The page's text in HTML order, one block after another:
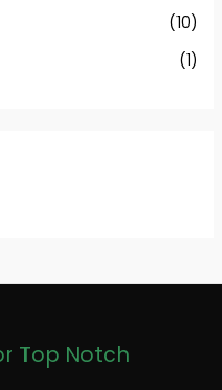
(10)
(1)
Top Notch